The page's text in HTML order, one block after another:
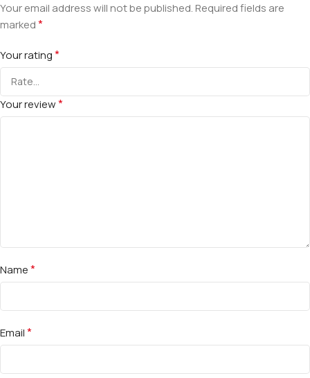
Your email address will not be published.Required fields are
marked*
Your rating*
Your review*
Name*
Email*